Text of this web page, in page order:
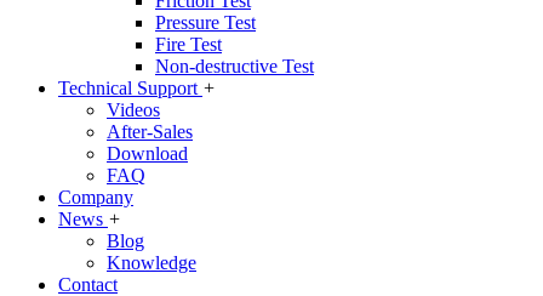
Pressure Test
Fire Test
Non-destructive Test
Technical Support +
Videos
After-Sales
Download
FAQ
Company
News +
Blog
Knowledge
Contact